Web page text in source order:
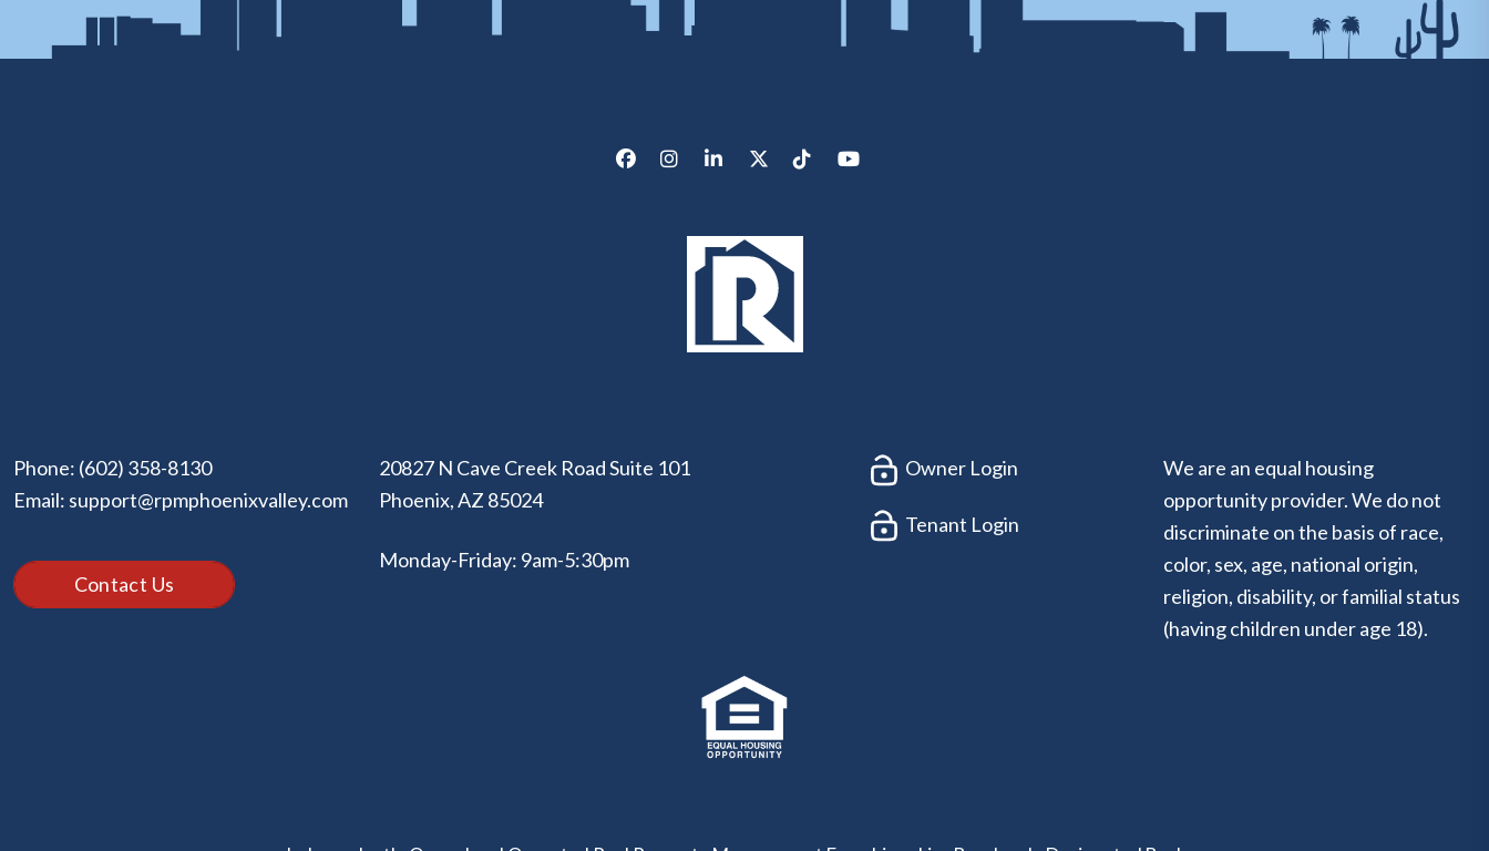
FacebookInstagramLinkedInX/TwitterTik TokYoutube
Phone: (602) 358-8130
Email: support@rpmphoenixvalley.com
Contact Us
20827 N Cave Creek Road Suite 101
Phoenix,AZ 85024
Monday-Friday: 9am-5:30pm
Owner Login
Tenant Login
We are an equal housing
opportunity provider. We do not
discriminate on the basis of race,
color, sex, age, national origin,
religion, disability, or familial status
(having children under age 18).